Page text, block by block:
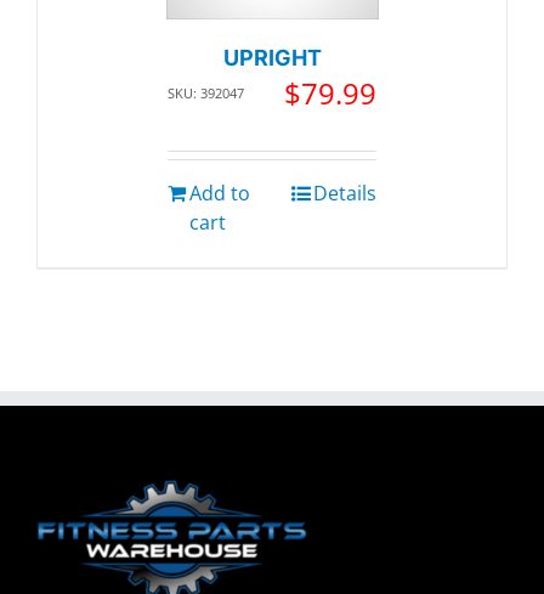
UPRIGHT
SKU: 392047 $79.99
Add to
cart
Details